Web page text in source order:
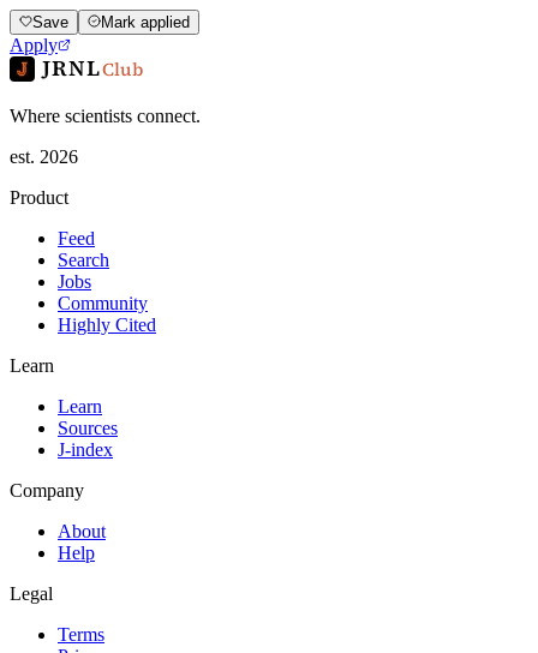
Save Mark applied
Apply
JRNLClub
Where scientists connect.
est. 2026
Product
Feed
Search
Jobs
Community
Highly Cited
Learn
Learn
Sources
J-index
Company
About
Help
Legal
Terms